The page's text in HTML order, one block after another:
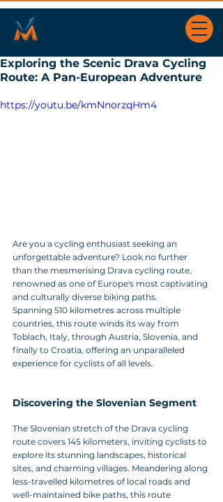
Exploring the Scenic Drava Cycling
Route: A Pan-European Adventure
https://youtu.be/kmNnorzqHm4
Are you a cycling enthusiast seeking an
unforgettable adventure? Look no further
than the mesmerising Drava cycling route,
renowned as one of Europe's most captivating
and culturally diverse biking paths.
Spanning 510 kilometres across multiple
countries, this route winds its way from
Toblach, Italy, through Austria, Slovenia, and
finally to Croatia, offering an unparalleled
experience for cyclists of all levels.
Discovering the Slovenian Segment
The Slovenian stretch of the Drava cycling
route covers 145 kilometers, inviting cyclists to
explore its stunning landscapes, historical
sites, and charming villages. Meandering along
less-travelled kilometres of local roads and
well-maintained bike paths, this route